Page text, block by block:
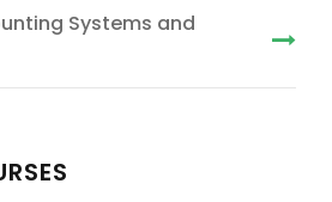
Systems and